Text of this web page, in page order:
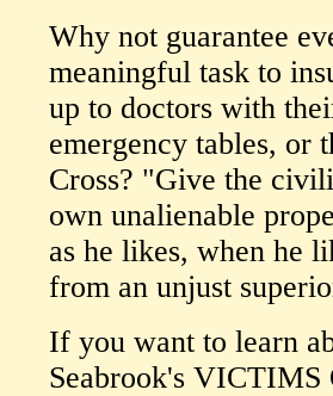
Why not guarantee
meaningful task to
up to doctors with
emergency tables, or
Cross? "Give the
own unalienable
as he likes, when he
from an unjust
If you want to learn
Seabrook's